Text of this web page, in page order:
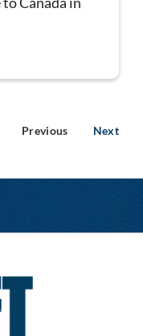
Previous Next